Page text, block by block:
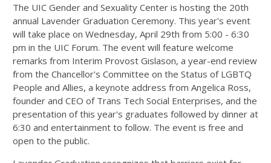
The UIC Gender and Sexuality Center is hosting the 20th
annual Lavender Graduation Ceremony. This year's event
will take place on Wednesday, April 29th from 5:00 - 6:30
pm in the UIC Forum. The event will feature welcome
remarks from Interim Provost Gislason, a year-end review
from the Chancellor's Committee on the Status of LGBTQ
People and Allies, a keynote address from Angelica Ross,
founder and CEO of Trans Tech Social Enterprises, and the
presentation of this year's graduates followed by dinner at
6:30 and entertainment to follow. The event is free and
open to the public.